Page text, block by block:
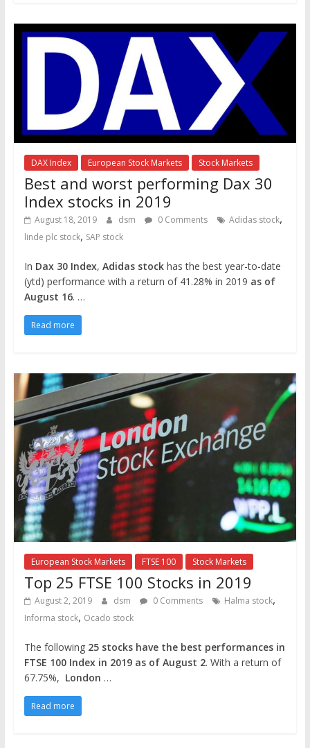
DAX Index European Stock Markets Stock Markets
Best and worst performing Dax 30
Index stocks in 2019
August 18, 2019 dsm 0 Comments Adidas stock,
linde plc stock, SAP stock
In Dax 30 Index, Adidas stockhas the best year-to-date
(ytd) performance with a return of 41.28% in 2019 as of
August 16. …
Read more
European Stock Markets FTSE 100 Stock Markets
Top 25 FTSE 100 Stocks in 2019
August 2, 2019 dsm 0 Comments Halma stock,
Informa stock, Ocado stock
The following 25 stocks have the best performances in
FTSE 100 Index in 2019 as of August 2. With a return of
67.75%, London …
Read more